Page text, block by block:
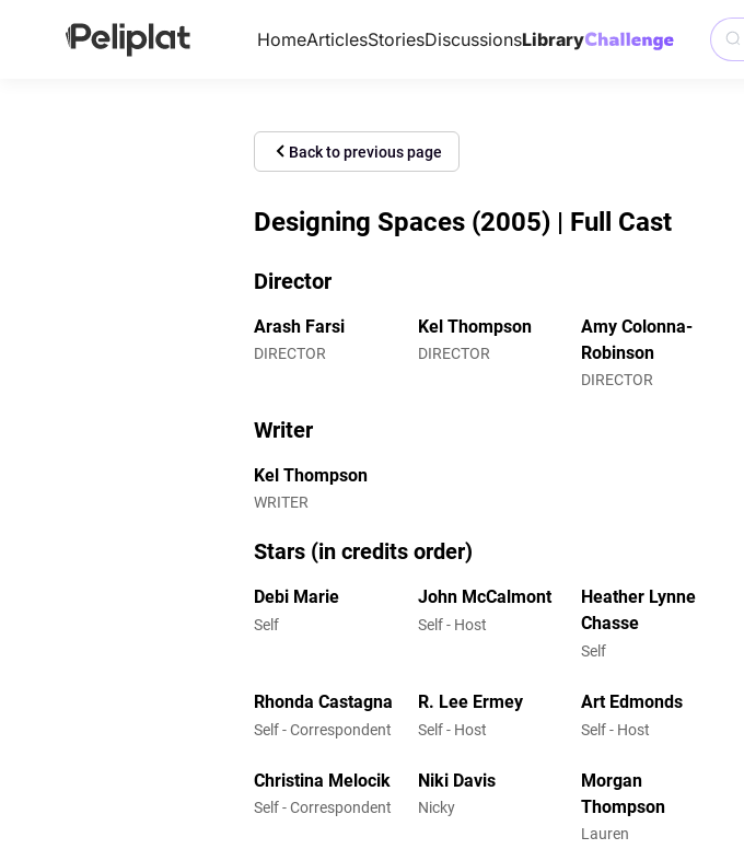
HomeArticlesStoriesDiscussionsLibrary
Back to previous page
Designing Spaces (2005) | Full Cast
Director
Arash Farsi
DIRECTOR
Kel Thompson
DIRECTOR
Amy Colonna-
Robinson
DIRECTOR
Writer
Kel Thompson
WRITER
Stars (in credits order)
Debi Marie
Self
John McCalmont
Self - Host
Heather Lynne
Chasse
Self
Rhonda Castagna
Self - Correspondent
R. Lee Ermey
Self - Host
Art Edmonds
Self - Host
Christina Melocik
Self - Correspondent
Niki Davis
Nicky
Morgan
Thompson
Lauren